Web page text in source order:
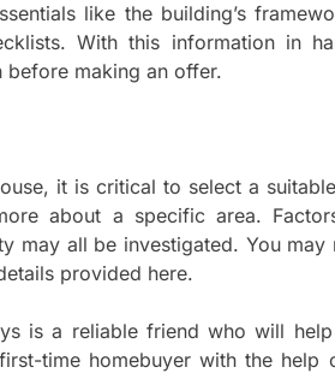
like the building’s
With this information in
before making an offer.
it is critical to select a
about a specific area.
may all be investigated. You
provided here.
is a reliable friend who will
time homebuyer with the help